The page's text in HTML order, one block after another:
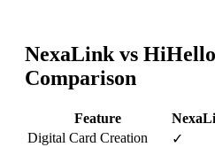
NexaLink vs HiHello
Comparison
Feature
Digital Card Creation
✓